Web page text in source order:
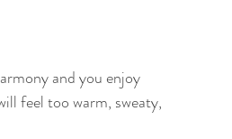
and you enjoy
feel too warm, sweaty,